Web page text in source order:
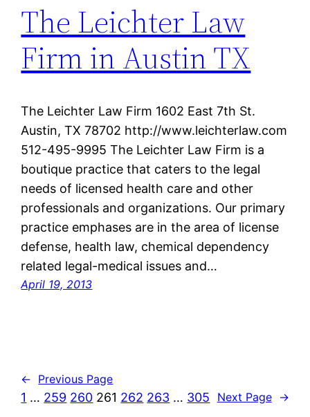
The Leichter Law
Firm in Austin TX
The Leichter Law Firm 1602 East 7th St.
Austin, TX 78702 http://www.leichterlaw.com
512-495-9995 The Leichter Law Firm is a
boutique practice that caters to the legal
needs of licensed health care and other
professionals and organizations. Our primary
practice emphases are in the area of license
defense, health law, chemical dependency
related legal-medical issues and…
April 19, 2013
← Previous Page
1 … 259 260 261 262 263 … 305 Next Page →